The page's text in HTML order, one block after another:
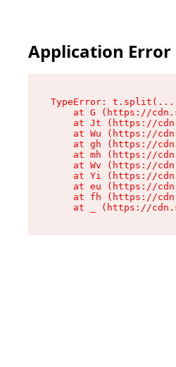
Application Error
TypeError:
at G (https://
at Jt (https://
at Wu (https://
at gh (https://
at mh (https://
at Wv (https://
at Yi (https://
at eu (https://
at fh (https://
at _ (https://